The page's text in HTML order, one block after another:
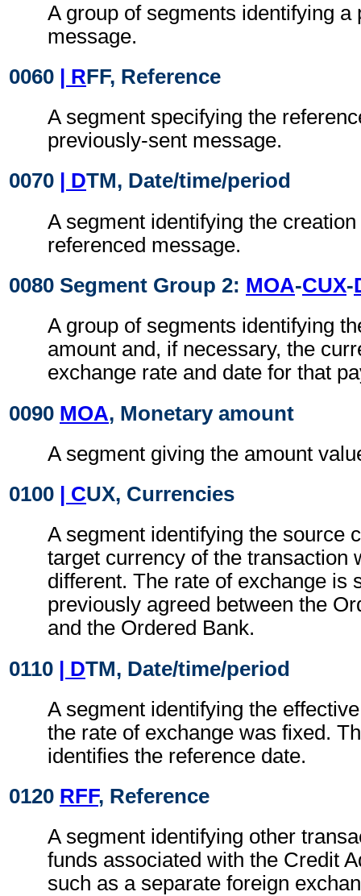
A group of segments identifying a
message.
0060
| RFF, Reference
A segment specifying the
previously-sent message.
0070
| DTM, Date/time/period
A segment identifying the
referenced message.
0080 Segment Group 2: MOA-CUX-
A group of segments identifying
amount and, if necessary, the
exchange rate and date for that
0090 MOA, Monetary amount
A segment giving the amount
0100
| CUX, Currencies
A segment identifying the source
target currency of the transaction
different. The rate of exchange is
previously agreed between the
and the Ordered Bank.
0110 | DTM, Date/time/period
A segment identifying the
the rate of exchange was fixed.
identifies the reference date.
0120 RFF, Reference
A segment identifying other
funds associated with the Credit
such as a separate foreign